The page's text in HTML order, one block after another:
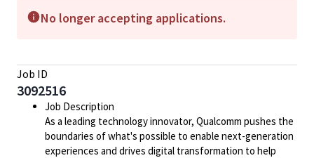
No longer accepting applications.
Job ID
3092516
Job Description
As a leading technology innovator, Qualcomm pushes the
boundaries of what's possible to enable next-generation
experiences and drives digital transformation to help